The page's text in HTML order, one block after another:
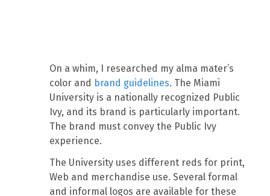
On a whim, I researched my alma mater’s
color and brand guidelines. The Miami
University is a nationally recognized Public
Ivy, and its brand is particularly important.
The brand must convey the Public Ivy
experience.
The University uses different reds for print,
Web and merchandise use. Several formal
and informal logos are available for these